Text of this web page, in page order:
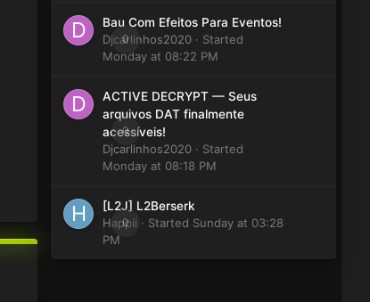
0
Bau Com Efeitos Para Eventos!
Djcarlinhos2020 · Started
Monday at 08:22 PM
0
ACTIVE DECRYPT — Seus
arquivos DAT finalmente
acessíveis!
Djcarlinhos2020 · Started
Monday at 08:18 PM
0
[L2J] L2Berserk
Happii · Started Sunday at 03:28
PM